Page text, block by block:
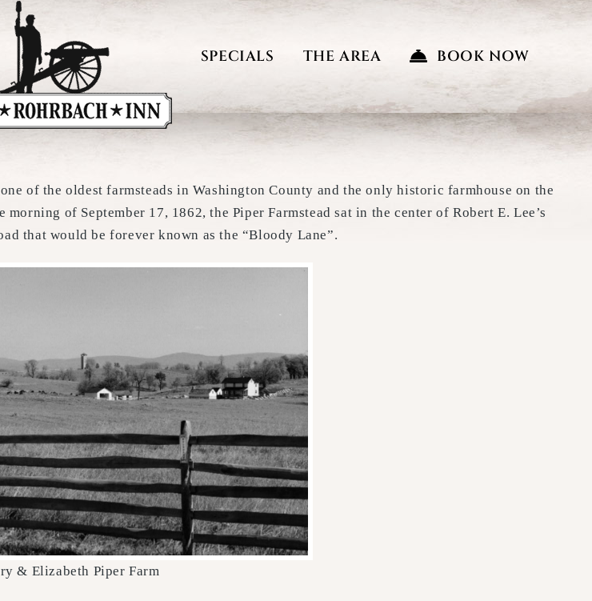
SPECIALS THE AREA BOOK NOW
of the oldest farmsteads in Washington County and the only historic farmhouse on the
of September 17, 1862, the Piper Farmstead sat in the center of Robert E. Lee’s
that would be forever known as the “Bloody Lane”.
& Elizabeth Piper Farm